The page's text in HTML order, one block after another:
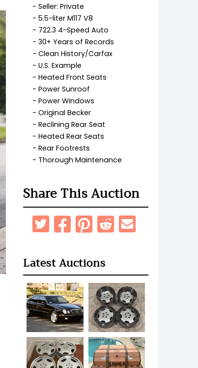
Seller: Private
5.5-liter M117 V8
722.3 4-Speed Auto
30+ Years of Records
Clean History/Carfax
U.S. Example
Heated Front Seats
Power Sunroof
Power Windows
Original Becker
Reclining Rear Seat
Heated Rear Seats
Rear Footrests
Thorough Maintenance
Share This Auction
Latest Auctions